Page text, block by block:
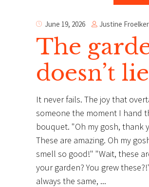
June 19, 2026 Justine Froelker
The
doesn’t
It never fails. The joy that
someone the moment I hand
bouquet. "Oh my gosh, thank
These are amazing. Oh my
smell so good!" "Wait, these
your garden? You grew
always the same,